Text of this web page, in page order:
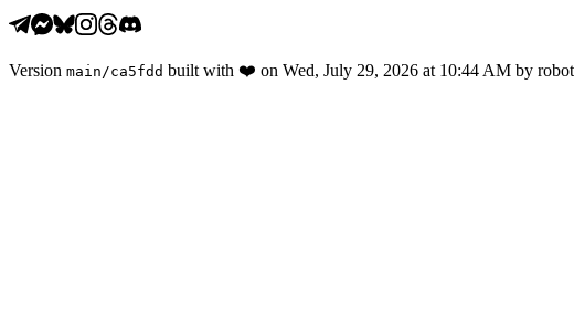
Version main /ca5fdd built with ❤️ on Wed, July 29, 2026 at 10:44 AM by